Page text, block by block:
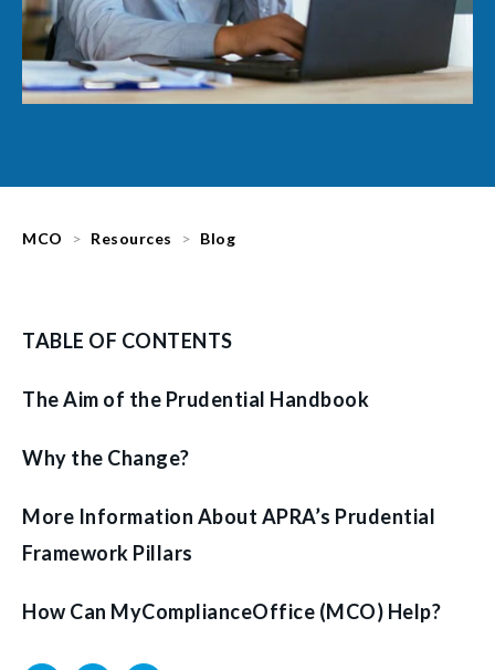
MCO Resources Blog
TABLE OF CONTENTS
The Aim of the Prudential Handbook
Why the Change?
More Information About APRA’s Prudential
Framework Pillars
How Can MyComplianceOffice (MCO) Help?